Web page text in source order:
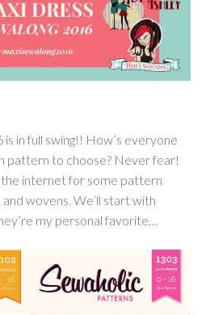
in full swing!! How’s everyone
pattern to choose? Never fear!
the internet for some pattern
wovens. We’ll start with
my personal favorite…